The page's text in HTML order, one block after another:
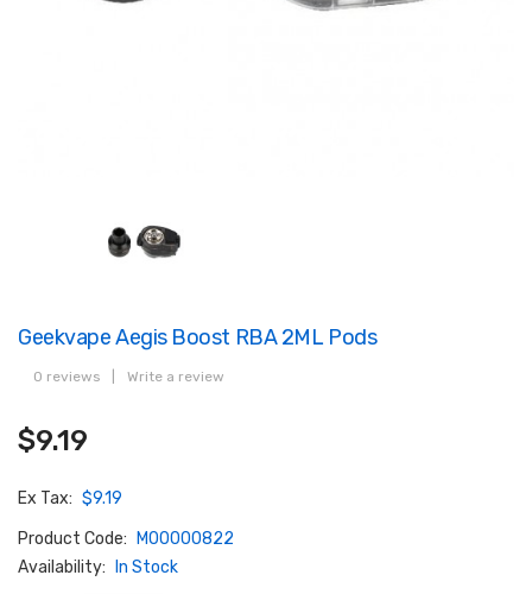
Geekvape Aegis Boost RBA 2ML Pods
0 reviews Write a review
$9.19
Ex Tax: $9.19
Product Code:
M00000822
Availability:
In Stock